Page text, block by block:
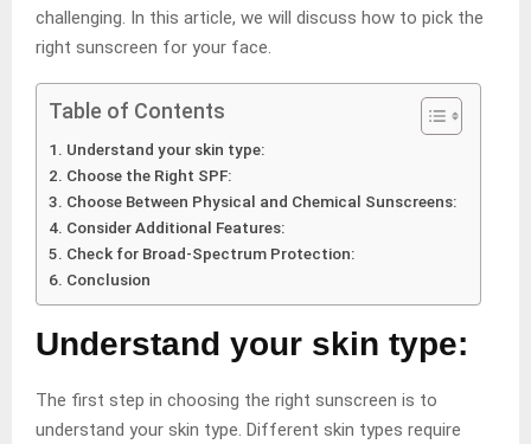
challenging. In this article, we will discuss how to pick the
right sunscreen for your face.
Table of Contents
Understand your skin type:
Choose the Right SPF:
Choose Between Physical and Chemical Sunscreens:
Consider Additional Features:
Check for Broad-Spectrum Protection:
Conclusion
Understand your skin type:
The first step in choosing the right sunscreen is to
understand your skin type. Different skin types require